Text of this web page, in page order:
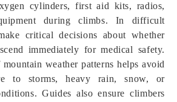
cylinders, first aid kits, radios,
during climbs. In difficult
critical decisions about whether
immediately for medical safety.
weather patterns helps avoid
to storms, heavy rain, snow, or
Guides also ensure climbers